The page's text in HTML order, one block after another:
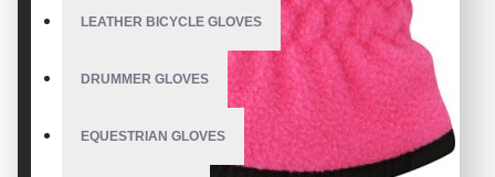
LEATHER BICYCLE GLOVES
DRUMMER GLOVES
EQUESTRIAN GLOVES